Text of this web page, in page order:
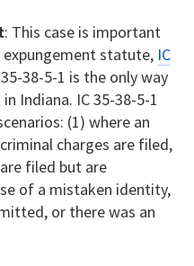
: This case is important
expungement statute, IC
38-5-1 is the only way
Indiana. IC 35-38-5-1
(1) where an
charges are filed,
filed but are
of a mistaken identity,
or there was an